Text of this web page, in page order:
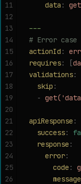
    data
:
---
# Error case
actionId :
requires: [
validations:
  skip
:
  -
apiResponse :
  success
:
  response
:
    error
:
      code
:
      message
11
12
13
14
15
16
17
18
19
20
21
22
23
24
25
26